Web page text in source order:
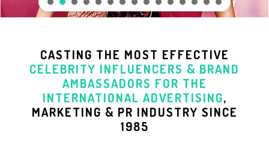
CASTING THE MOST EFFECTIVE
CELEBRITY INFLUENCERS & BRAND
AMBASSADORS FOR THE
INTERNATIONAL ADVERTISING,
MARKETING & PR INDUSTRY SINCE
1985